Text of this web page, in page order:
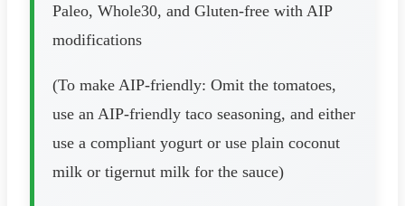
Paleo, Whole30, and Gluten-free with AIP
modifications
(To make AIP-friendly: Omit the tomatoes,
use an AIP-friendly taco seasoning, and either
use a compliant yogurt or use plain coconut
milk or tigernut milk for the sauce)